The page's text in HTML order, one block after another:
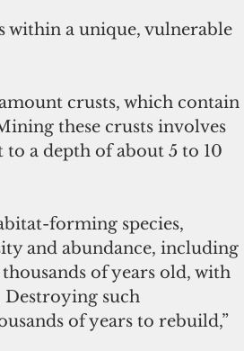
within a unique, vulnerable
crusts, which contain
these crusts involves
a depth of about 5 to 10
and abundance, including
of years old, with
Destroying such
of years to rebuild,”